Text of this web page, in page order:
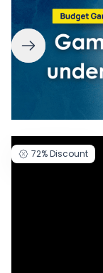
72%Discount